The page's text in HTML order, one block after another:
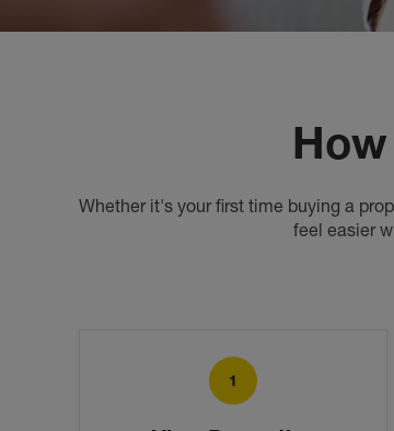
Whether it's your first time buying a
feel easier
1